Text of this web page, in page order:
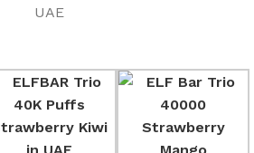
UAE